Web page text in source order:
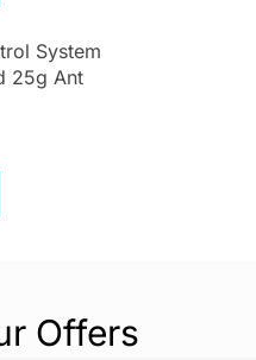
System
25g Ant
Offers